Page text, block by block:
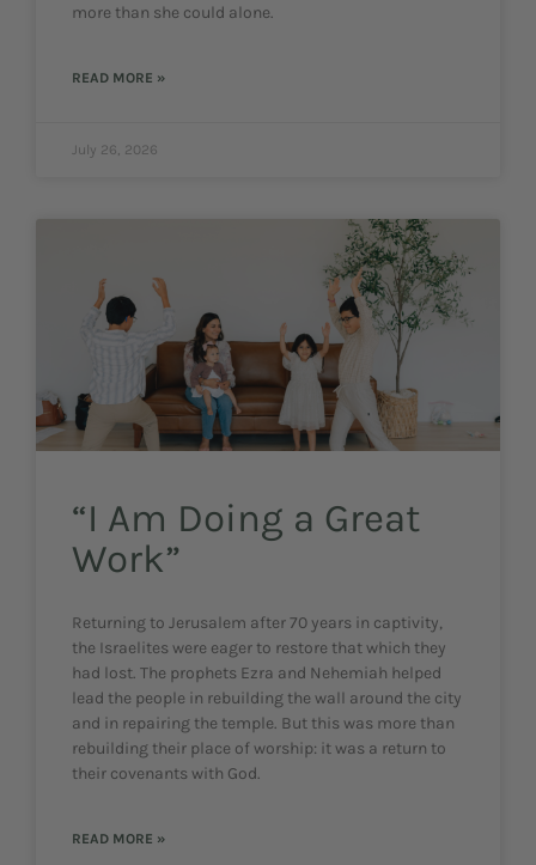
more than she could alone.
READ MORE »
July 26, 2026
“I Am Doing a Great
Work”
Returning to Jerusalem after 70 years in captivity,
the Israelites were eager to restore that which they
had lost. The prophets Ezra and Nehemiah helped
lead the people in rebuilding the wall around the city
and in repairing the temple. But this was more than
rebuilding their place of worship: it was a return to
their covenants with God.
READ MORE »